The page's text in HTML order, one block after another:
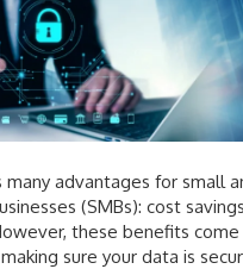
advantages for small
(SMBs): cost
these benefits
sure your data is